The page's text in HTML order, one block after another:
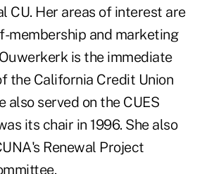
CU. Her areas of interest are
membership and marketing
is the immediate
the California Credit Union
also served on the CUES
its chair in 1996. She also
Renewal Project